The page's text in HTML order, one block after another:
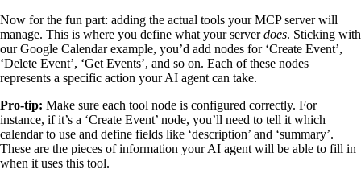
Now for the fun part: adding the actual tools your MCP server will
manage. This is where you define what your serverdoes. Sticking with
our Google Calendar example, you’d add nodes for ‘Create Event’,
‘Delete Event’, ‘Get Events’, and so on. Each of these nodes
represents a specific action your AI agent can take.
Pro-tip: Make sure each tool node is configured correctly. For
instance, if it’s a ‘Create Event’ node, you’ll need to tell it which
calendar to use and define fields like ‘description’ and ‘summary’.
These are the pieces of information your AI agent will be able to fill in
when it uses this tool.